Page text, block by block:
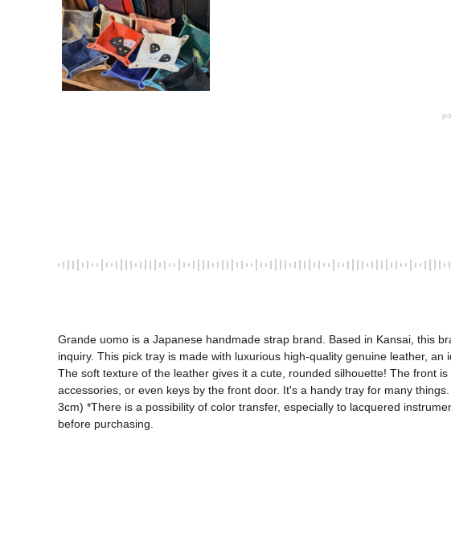
Grande uomo is a Japanese handmade strap brand. Based in Kansai, this
inquiry. This pick tray is made with luxurious high-quality genuine leather,
The soft texture of the leather gives it a cute, rounded silhouette! The front
accessories, or even keys by the front door. It's a handy tray for many
3cm) *There is a possibility of color transfer, especially to lacquered
before purchasing.